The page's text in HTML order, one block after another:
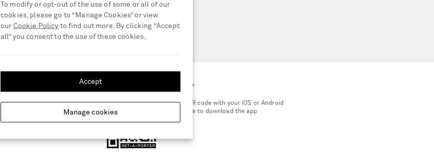
GET THE NET-A-PORTER APP
Scan the QR code with your iOS or Android
smartphone to download the app
To modify or opt-out of the use of some or all of our
cookies, please go to “Manage Cookies” or view
our Cookie Policy to find out more. By clicking “Accept
all” you consent to the use of these cookies.
Manage cookies
Accept